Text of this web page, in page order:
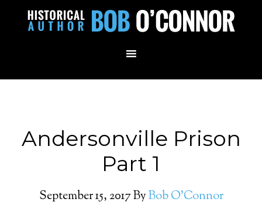
Andersonville Prison
Part 1
September 15, 2017ByBob O'Connor